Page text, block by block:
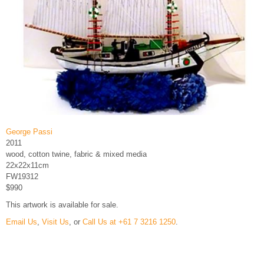
George Passi
2011
wood, cotton twine, fabric & mixed media
22x22x11cm
FW19312
$990
This artwork is available for sale.
Email Us Visit Us , or Call Us at +61 7 3216 1250